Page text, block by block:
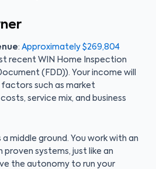
: Approximately $269,804
recent WIN Home Inspection
(FDD)). Your income will
such as market
service mix, and business
a middle ground. You work with an
systems, just like an
the autonomy to run your